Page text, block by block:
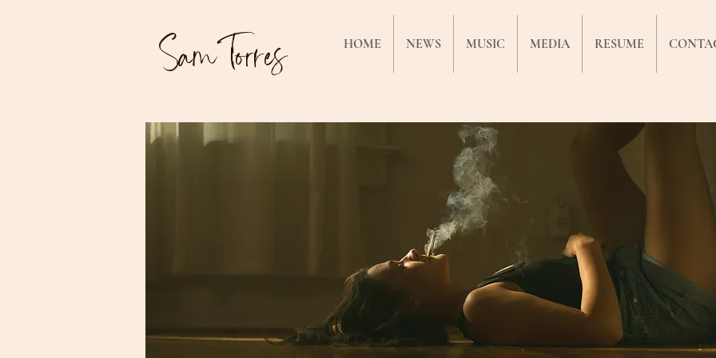
HOME NEWS MUSIC MEDIA RESUME
Sam Torres